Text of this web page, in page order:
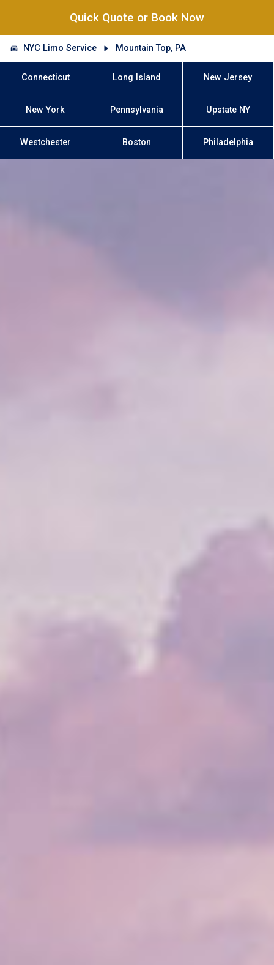
Quick Quote or Book Now
NYC Limo Service Mountain Top, PA
Connecticut Long Island New Jersey
New York Pennsylvania Upstate NY
Westchester Boston Philadelphia